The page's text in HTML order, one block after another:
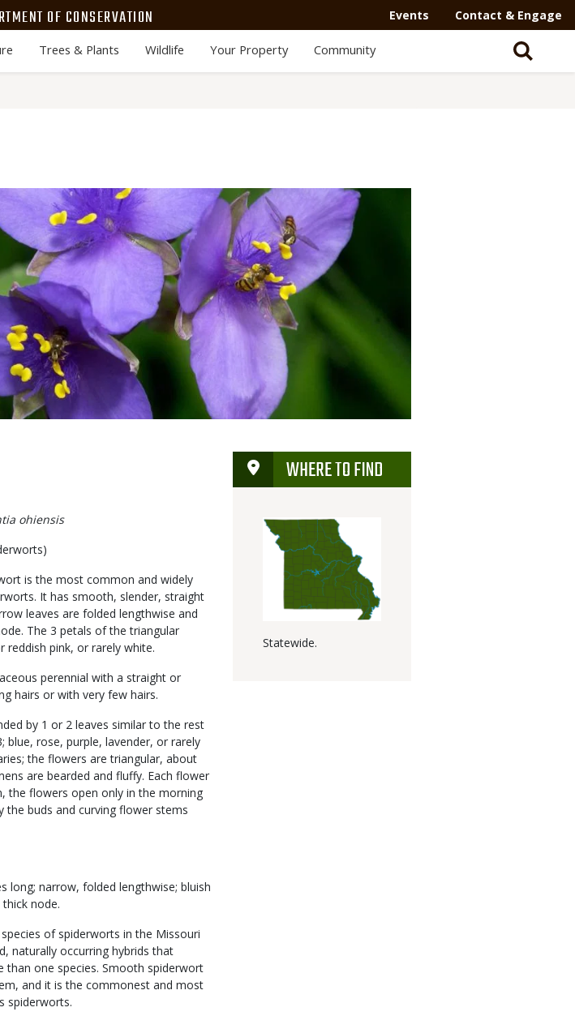
OF CONSERVATION
Navigation
Mega
Events Contact & Engage
Trees & Plants Wildlife Your Property Community
ohiensis
is the most common and widely
It has smooth, slender, straight
leaves are folded lengthwise and
The 3 petals of the triangular
reddish pink, or rarely white.
perennial with a straight or
hairs or with very few hairs.
by 1 or 2 leaves similar to the rest
blue, rose, purple, lavender, or rarely
the flowers are triangular, about
are bearded and fluffy. Each flower
the flowers open only in the morning
the buds and curving flower stems
long; narrow, folded lengthwise; bluish
node.
of spiderworts in the Missouri
naturally occurring hybrids that
than one species. Smooth spiderwort
and it is the commonest and most
spiderworts.
WHERE TO FIND
Statewide.